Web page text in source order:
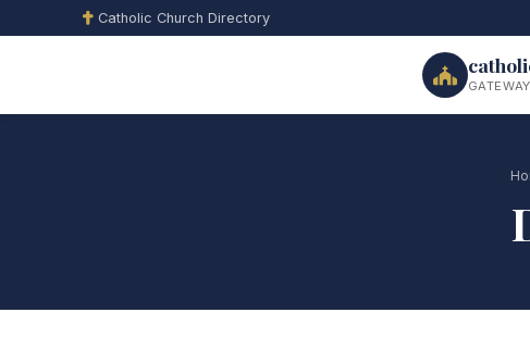
Catholic Church Directory